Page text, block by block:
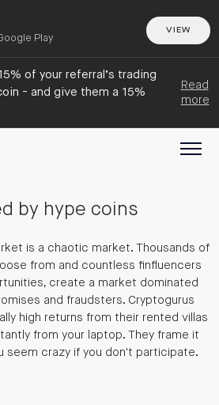
Play
VIEW
of your referral’s trading
- and give them a 15%
Read
more
by hype coins
is a chaotic market. Thousands of
from and countless finfluencers
create a market dominated
and fraudsters. Cryptogurus
high returns from their rented villas
from your laptop. They frame it
seem crazy if you don't participate.